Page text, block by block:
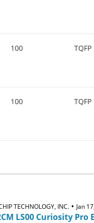
100 TQFP
100 TQFP
TECHNOLOGY, INC. • Jan
LS00 Curiosity